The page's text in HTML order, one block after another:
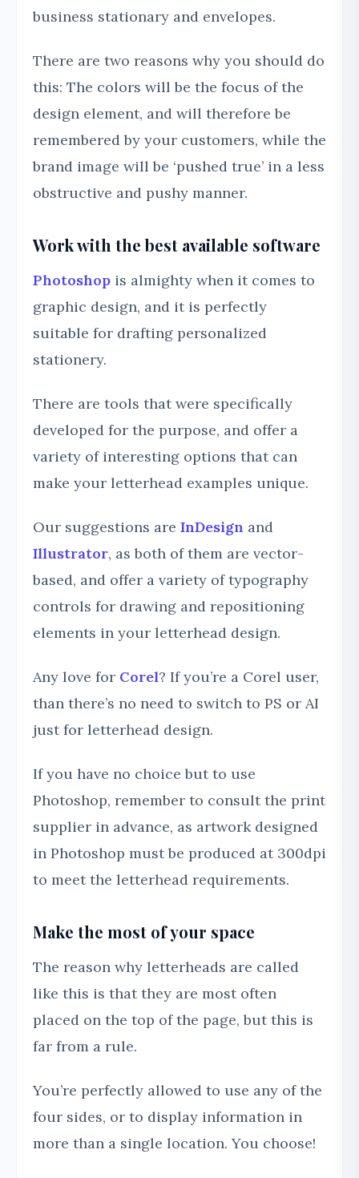
business stationary and envelopes.
There are two reasons why you should do
this: The colors will be the focus of the
design element, and will therefore be
remembered by your customers, while the
brand image will be ‘pushed true’ in a less
obstructive and pushy manner.
Work with the best available software
Photoshop is almighty when it comes to
graphic design, and it is perfectly
suitable for drafting personalized
stationery.
There are tools that were specifically
developed for the purpose, and offer a
variety of interesting options that can
make your letterhead examples unique.
Our suggestions are InDesign and
Illustrator, as both of them are vector-
based, and offer a variety of typography
controls for drawing and repositioning
elements in your letterhead design.
Any love for Corel? If you’re a Corel user,
than there’s no need to switch to PS or AI
just for letterhead design.
If you have no choice but to use
Photoshop, remember to consult the print
supplier in advance, as artwork designed
in Photoshop must be produced at 300dpi
to meet the letterhead requirements.
Make the most of your space
The reason why letterheads are called
like this is that they are most often
placed on the top of the page, but this is
far from a rule.
You’re perfectly allowed to use any of the
four sides, or to display information in
more than a single location. You choose!